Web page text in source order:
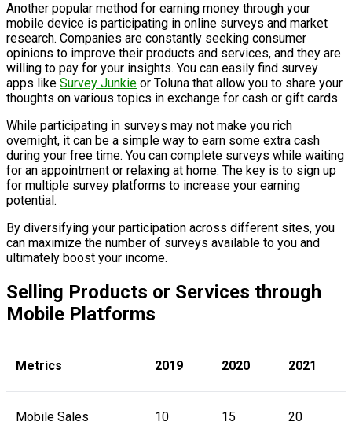
Another popular method for earning money through your
mobile device is participating in online surveys and market
research. Companies are constantly seeking consumer
opinions to improve their products and services, and they are
willing to pay for your insights. You can easily find survey
apps like Survey Junkie or Toluna that allow you to share your
thoughts on various topics in exchange for cash or gift cards.
While participating in surveys may not make you rich
overnight, it can be a simple way to earn some extra cash
during your free time. You can complete surveys while waiting
for an appointment or relaxing at home. The key is to sign up
for multiple survey platforms to increase your earning
potential.
By diversifying your participation across different sites, you
can maximize the number of surveys available to you and
ultimately boost your income.
Selling Products or Services through
Mobile Platforms
Metrics 2019 2020 2021
Mobile Sales 10 15 20